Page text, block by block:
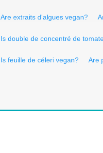
Are extraits d'algues vegan?
Is double de concentré de
Is feuille de céleri vegan? Are